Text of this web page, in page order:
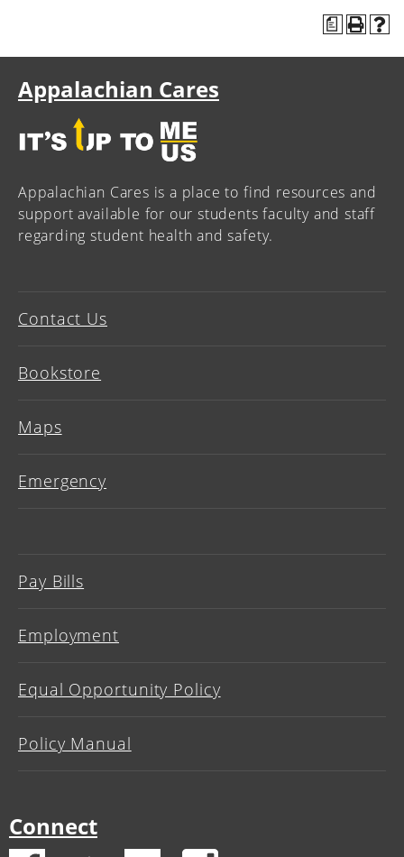
a
Appalachian Cares
Appalachian Cares is a place to find resources and
support available for our students faculty and staff
regarding student health and safety.
Contact Us
Bookstore
Maps
Emergency
Pay Bills
Employment
Equal Opportunity Policy
Policy Manual
Connect